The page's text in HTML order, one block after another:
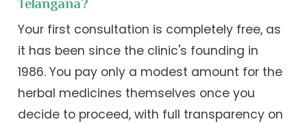
Telangana?
Your first consultation is completely free, as
it has been since the clinic's founding in
1986. You pay only a modest amount for the
herbal medicines themselves once you
decide to proceed, with full transparency on